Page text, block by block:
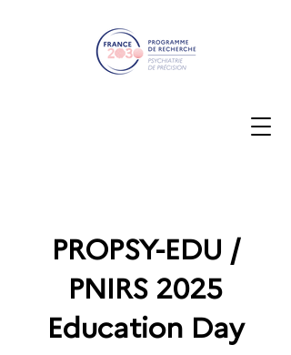
PROPSY-EDU /
PNIRS 2025
Education Day